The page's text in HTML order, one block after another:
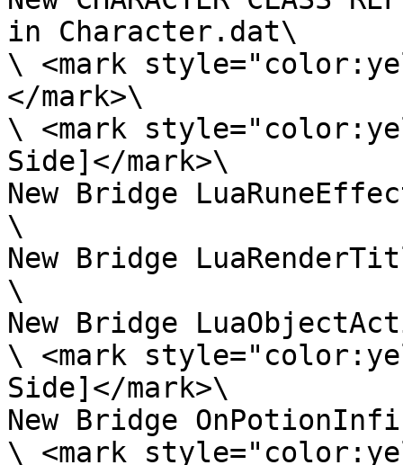
in Character.dat\
\ <mark
</mark>\
\ <mark
Side]</mark>\
New Bridge
\
New Bridge
\
New Bridge
\ <mark
Side]</mark>\
New Bridge
\ <mark